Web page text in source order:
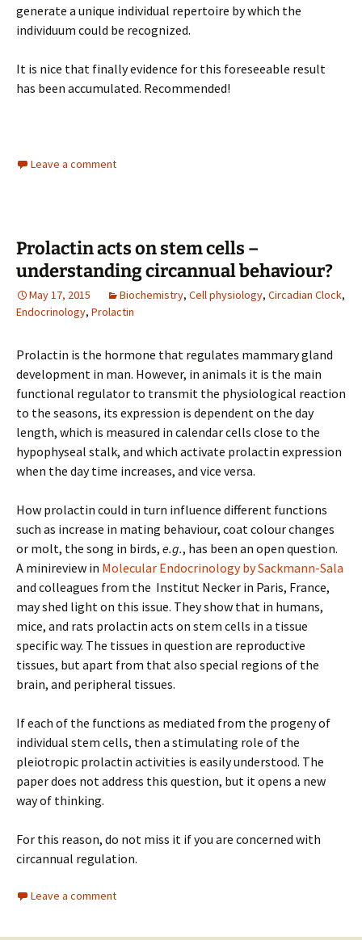
generate a unique individual repertoire by which the
individuum could be recognized.
It is nice that finally evidence for this foreseeable result
has been accumulated. Recommended!
Leave a comment
Prolactin acts on stem cells –
understanding circannual behaviour?
May 17, 2015 Biochemistry, Cell physiology, Circadian Clock,
Endocrinology, Prolactin
Prolactin is the hormone that regulates mammary gland
development in man. However, in animals it is the main
functional regulator to transmit the physiological reaction
to the seasons, its expression is dependent on the day
length, which is measured in calendar cells close to the
hypophyseal stalk, and which activate prolactin expression
when the day time increases, and vice versa.
How prolactin could in turn influence different functions
such as increase in mating behaviour, coat colour changes
or molt, the song in birds, e.g., has been an open question.
A minireview in Molecular Endocrinology by Sackmann-Sala
and colleagues from the Institut Necker in Paris, France,
may shed light on this issue. They show that in humans,
mice, and rats prolactin acts on stem cells in a tissue
specific way. The tissues in question are reproductive
tissues, but apart from that also special regions of the
brain, and peripheral tissues.
If each of the functions as mediated from the progeny of
individual stem cells, then a stimulating role of the
pleiotropic prolactin activities is easily understood. The
paper does not address this question, but it opens a new
way of thinking.
For this reason, do not miss it if you are concerned with
circannual regulation.
Leave a comment